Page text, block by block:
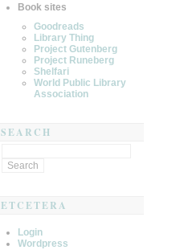
Book sites
Goodreads
Library Thing
Project Gutenberg
Project Runeberg
Shelfari
World Public Library
Association
SEARCH
ETCETERA
Login
Wordpress